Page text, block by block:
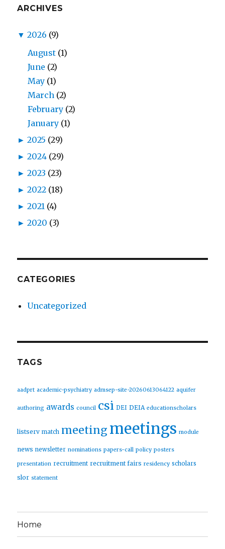
ARCHIVES
▼ 2026 (9)
August (1)
June (2)
May (1)
March (2)
February (2)
January (1)
► 2025 (29)
► 2024 (29)
► 2023 (23)
► 2022 (18)
► 2021 (4)
► 2020 (3)
CATEGORIES
Uncategorized
TAGS
aadprt academic-psychiatry admsep-site-20260613064122 aquifer
authoring awards council csi DEI DEIA educationscholars
listserv match meeting meetings module
news newsletter nominations papers-call policy posters
presentation recruitment recruitment fairs residency scholars
slor statement
Home